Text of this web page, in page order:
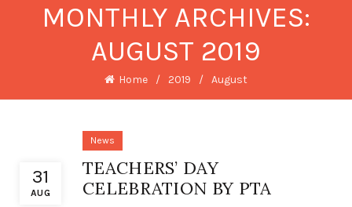
MONTHLY ARCHIVES:
AUGUST 2019
Home 2019 August
31
AUG
News
TEACHERS’ DAY
CELEBRATION BY PTA